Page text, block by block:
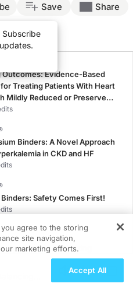
Save Share
Presenters
Outcomes: Evidence-Based
Treating Patients With Heart
Mildly Reduced or Preserved
Ejection Fraction
Binders: A Novel Approach
in CKD and HF
Safety Comes First!
Application: Optimizing
Therapy with Potassium
agree to the storing
site navigation,
marketing efforts.
Accept All